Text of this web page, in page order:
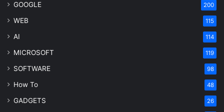
GOOGLE 200
WEB 115
AI 114
MICROSOFT 119
SOFTWARE 98
How To 48
GADGETS 26